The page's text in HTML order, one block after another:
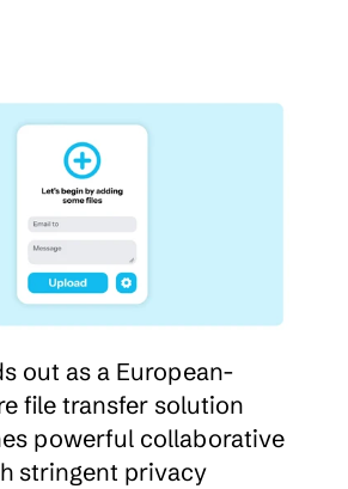
out as a European-
file transfer solution
powerful collaborative
stringent privacy